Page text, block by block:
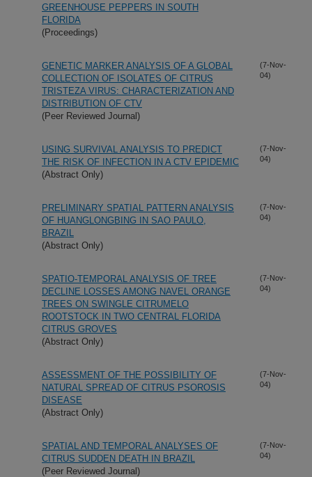
GREENHOUSE PEPPERS IN SOUTH
FLORIDA
(Proceedings)
GENETIC MARKER ANALYSIS OF A GLOBAL
COLLECTION OF ISOLATES OF CITRUS
TRISTEZA VIRUS: CHARACTERIZATION AND
DISTRIBUTION OF CTV
(Peer Reviewed Journal)
(7-Nov-
04)
USING SURVIVAL ANALYSIS TO PREDICT
THE RISK OF INFECTION IN A CTV EPIDEMIC
(Abstract Only)
(7-Nov-
04)
PRELIMINARY SPATIAL PATTERN ANALYSIS
OF HUANGLONGBING IN SAO PAULO,
BRAZIL
(Abstract Only)
(7-Nov-
04)
SPATIO-TEMPORAL ANALYSIS OF TREE
DECLINE LOSSES AMONG NAVEL ORANGE
TREES ON SWINGLE CITRUMELO
ROOTSTOCK IN TWO CENTRAL FLORIDA
CITRUS GROVES
(Abstract Only)
(7-Nov-
04)
ASSESSMENT OF THE POSSIBILITY OF
NATURAL SPREAD OF CITRUS PSOROSIS
DISEASE
(Abstract Only)
(7-Nov-
04)
SPATIAL AND TEMPORAL ANALYSES OF
CITRUS SUDDEN DEATH IN BRAZIL
(Peer Reviewed Journal)
(7-Nov-
04)